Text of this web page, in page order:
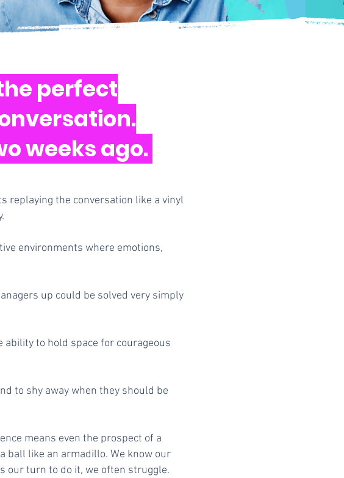
perfect
weeks ago.
replaying the conversation like a vinyl
environments where emotions,
up could be solved very simply
to hold space for courageous
to shy away when they should be
means even the prospect of a
ball like an armadillo. We know our
our turn to do it, we often struggle.